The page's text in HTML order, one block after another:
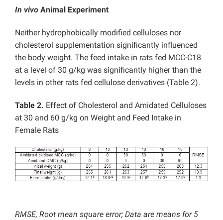
In vivo Animal Experiment
Neither hydrophobically modified celluloses nor
cholesterol supplementation significantly influenced
the body weight. The feed intake in rats fed MCC-C18
at a level of 30 g/kg was significantly higher than the
levels in other rats fed cellulose derivatives (Table 2).
Table 2. Effect of Cholesterol and Amidated Celluloses
at 30 and 60 g/kg on Weight and Feed Intake in
Female Rats
RMSE, Root mean square error; Data are means for 5